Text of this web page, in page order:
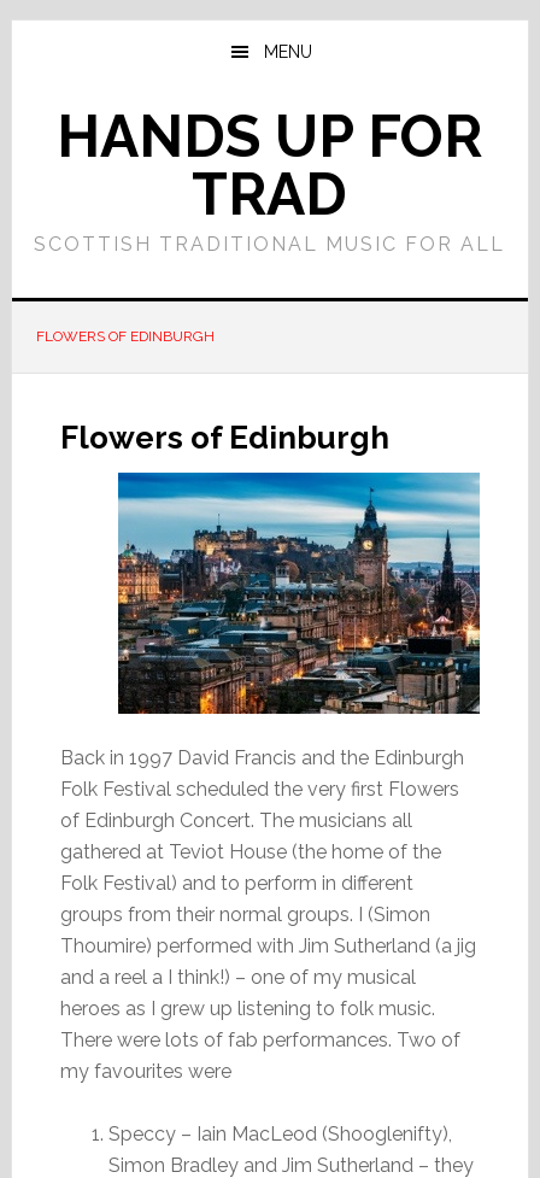
Skip
content
Skip
sidebar
MENU
HANDS UP FOR
TRAD
SCOTTISH TRADITIONAL MUSIC FOR ALL
FLOWERS OF EDINBURGH
Flowers of Edinburgh
Back in 1997 David Francis and the Edinburgh
Folk Festival scheduled the very first Flowers
of Edinburgh Concert. The musicians all
gathered at Teviot House (the home of the
Folk Festival) and to perform in different
groups from their normal groups. I (Simon
Thoumire) performed with Jim Sutherland (a jig
and a reel a I think!) – one of my musical
heroes as I grew up listening to folk music.
There were lots of fab performances. Two of
my favourites were
Speccy – Iain MacLeod (Shooglenifty),
Simon Bradley and Jim Sutherland – they